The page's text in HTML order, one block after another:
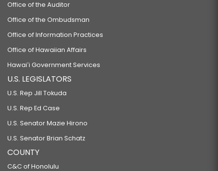
Office of the Auditor
Office of the Ombudsman
Office of Information Practices
Office of Hawaiian Affairs
Hawaiʻi Government Services
U.S. LEGISLATORS
U.S. Rep Jill Tokuda
U.S. Rep Ed Case
U.S. Senator Mazie Hirono
U.S. Senator Brian Schatz
COUNTY
C&C of Honolulu